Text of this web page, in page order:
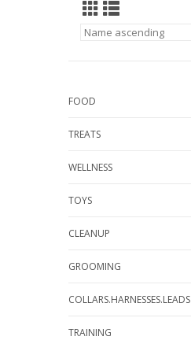
FOOD
TREATS
WELLNESS
TOYS
CLEANUP
GROOMING
COLLARS.HARNESSES.LEADS
TRAINING